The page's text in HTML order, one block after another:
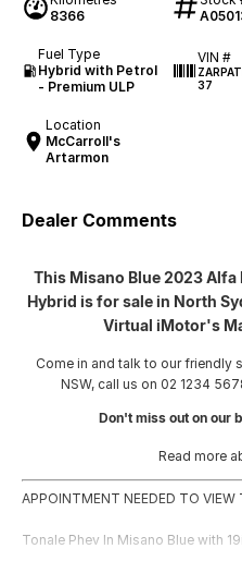
8366
Fuel Type
Hybrid with Petrol
- Premium ULP
VIN #
37
Location
McCarroll's
Artarmon
Dealer Comments
This Misano Blue 2023 Alfa
Hybrid is for sale in North
Virtual iMotor's
Come in and talk to our friendly
NSW, call us on 02 1234
Don't miss out on our
Read more
APPOINTMENT NEEDED TO VIEW
Tonale Phev In Misano Blue with